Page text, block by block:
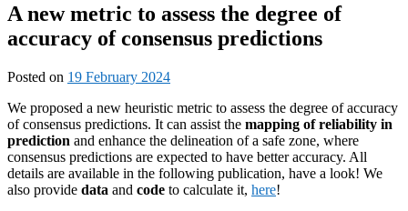
A new metric to assess the degree of
accuracy of consensus predictions
Posted on 19 February 2024
We proposed a new heuristic metric to assess the degree of accuracy
of consensus predictions. It can assist the mapping of reliability in
prediction and enhance the delineation of a safe zone, where
consensus predictions are expected to have better accuracy. All
details are available in the following publication, have a look! We
also provide data and code to calculate it, here!